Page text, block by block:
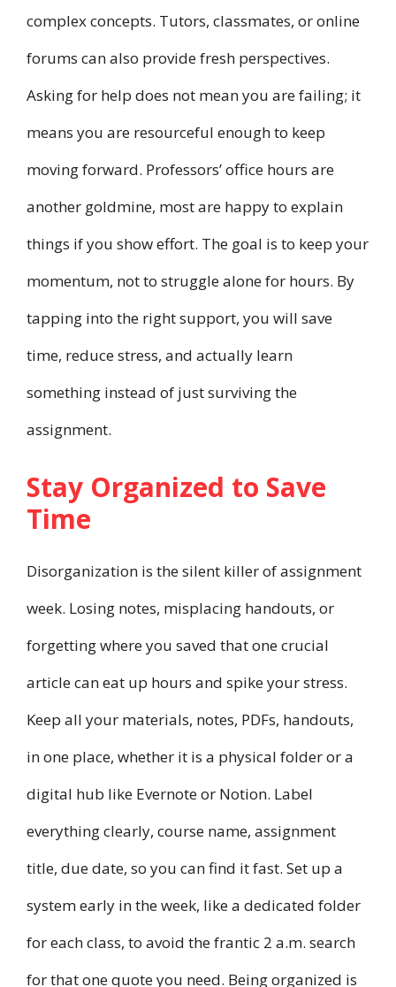
complex concepts. Tutors, classmates, or online
forums can also provide fresh perspectives.
Asking for help does not mean you are failing; it
means you are resourceful enough to keep
moving forward. Professors’ office hours are
another goldmine, most are happy to explain
things if you show effort. The goal is to keep your
momentum, not to struggle alone for hours. By
tapping into the right support, you will save
time, reduce stress, and actually learn
something instead of just surviving the
assignment.
Stay Organized to Save
Time
Disorganization is the silent killer of assignment
week. Losing notes, misplacing handouts, or
forgetting where you saved that one crucial
article can eat up hours and spike your stress.
Keep all your materials, notes, PDFs, handouts,
in one place, whether it is a physical folder or a
digital hub like Evernote or Notion. Label
everything clearly, course name, assignment
title, due date, so you can find it fast. Set up a
system early in the week, like a dedicated folder
for each class, to avoid the frantic 2 a.m. search
for that one quote you need. Being organized is